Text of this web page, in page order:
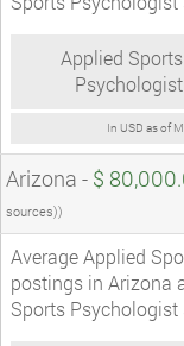
In USD as of
Applied Sports
Psychologist
Arizona - $
sources))
Average Applied
postings in Arizona
Sports